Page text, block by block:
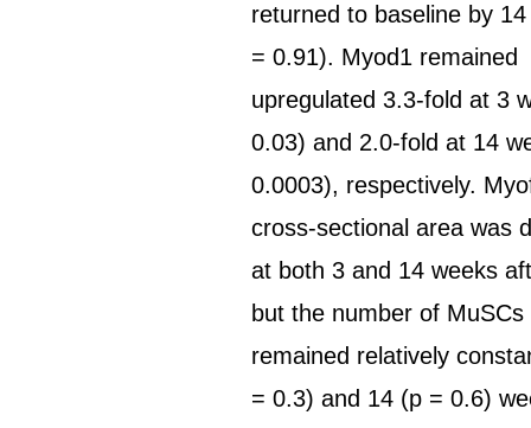
returned to baseline by
= 0.91). Myod1 remained
upregulated 3.3-fold at 3
0.03) and 2.0-fold at 14
0.0003), respectively.
cross-sectional area was
at both 3 and 14 weeks
but the number of
remained relatively
= 0.3) and 14 (p = 0.6)